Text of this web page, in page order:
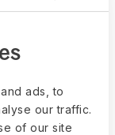
ads, to
our traffic.
of our site